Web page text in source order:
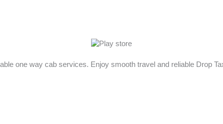
one way cab services. Enjoy smooth travel and reliable Drop